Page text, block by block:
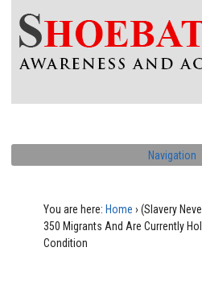
Navigation
You are here: Home › (Slavery
350 Migrants And Are Currently
Condition